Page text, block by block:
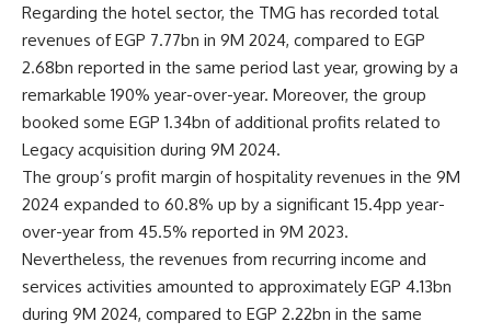
Regarding the hotel sector, the TMG has recorded total
revenues of EGP 7.77bn in 9M 2024, compared to EGP
2.68bn reported in the same period last year, growing by a
remarkable 190% year-over-year. Moreover, the group
booked some EGP 1.34bn of additional profits related to
Legacy acquisition during 9M 2024.
The group’s profit margin of hospitality revenues in the 9M
2024 expanded to 60.8% up by a significant 15.4pp year-
over-year from 45.5% reported in 9M 2023.
Nevertheless, the revenues from recurring income and
services activities amounted to approximately EGP 4.13bn
during 9M 2024, compared to EGP 2.22bn in the same